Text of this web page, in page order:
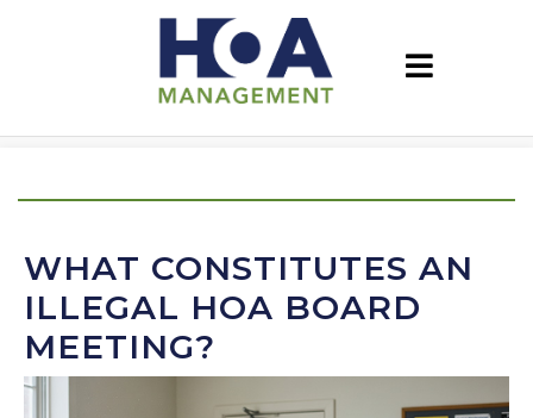
WHAT CONSTITUTES AN
ILLEGAL HOA BOARD
MEETING?